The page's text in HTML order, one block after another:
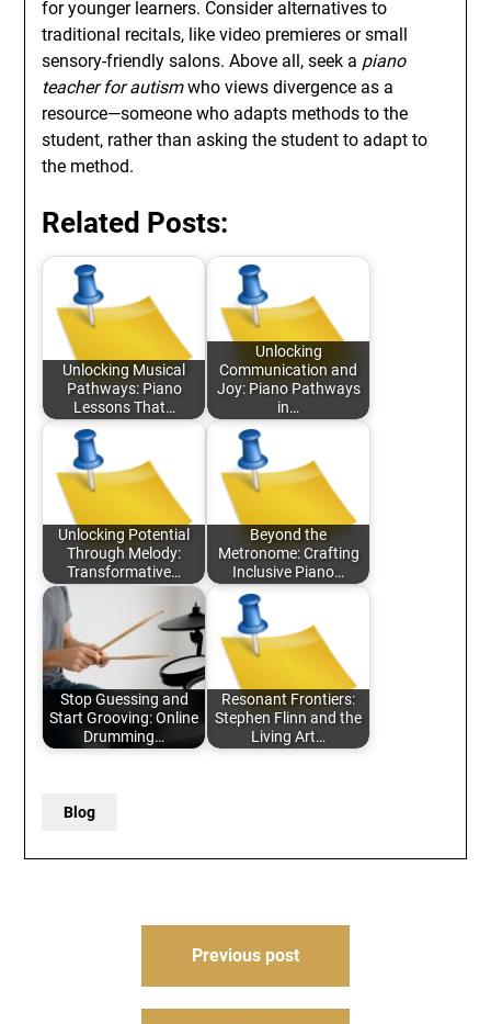
for younger learners. Consider alternatives to
traditional recitals, like video premieres or small
sensory-friendly salons. Above all, seek a piano
teacher for autismwho views divergence as a
resource—someone who adapts methods to the
student, rather than asking the student to adapt to
the method.
Related Posts:
Unlocking Musical
Pathways: Piano
Lessons That…
Unlocking
Communication and
Joy: Piano Pathways
in…
Unlocking Potential
Through Melody:
Transformative…
Beyond the
Metronome: Crafting
Inclusive Piano…
Stop Guessing and
Start Grooving: Online
Drumming…
Resonant Frontiers:
Stephen Flinn and the
Living Art…
Blog
Previous post